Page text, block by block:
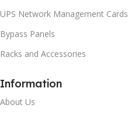
UPS Network Management Cards
Bypass Panels
Racks and Accessories
Information
About Us